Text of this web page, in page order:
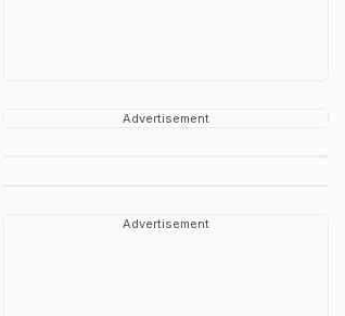
Advertisement
Advertisement